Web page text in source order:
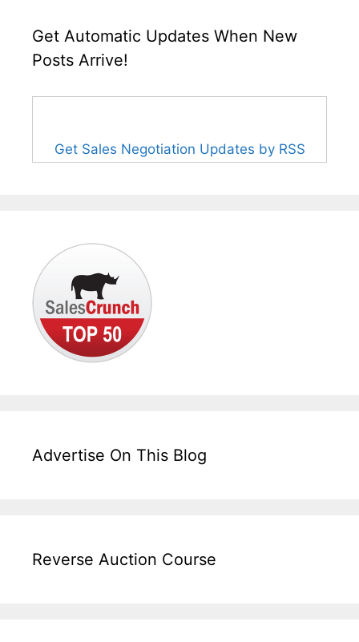
Get Automatic Updates When New
Posts Arrive!
Get Sales Negotiation Updates by RSS
Advertise On This Blog
Reverse Auction Course